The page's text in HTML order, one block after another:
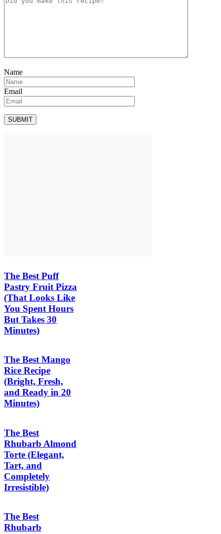
Name
Email
The Best Puff
Pastry Fruit Pizza
(That Looks Like
You Spent Hours
But Takes 30
Minutes)
The Best Mango
Rice Recipe
(Bright, Fresh,
and Ready in 20
Minutes)
The Best
Rhubarb Almond
Torte (Elegant,
Tart, and
Completely
Irresistible)
The Best
Rhubarb